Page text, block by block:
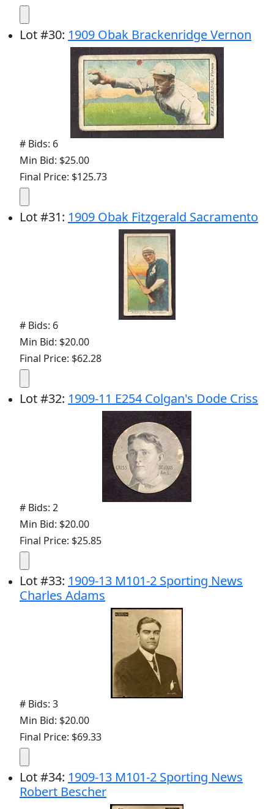
Lot#30: 1909 Obak Brackenridge Vernon
# Bids: 6
Min Bid: $25.00
Final Price: $125.73
Lot#31: 1909 Obak Fitzgerald Sacramento
# Bids: 6
Min Bid: $20.00
Final Price: $62.28
Lot#32: 1909-11 E254 Colgan's Dode Criss
# Bids: 2
Min Bid: $20.00
Final Price: $25.85
Lot#33: 1909-13 M101-2 Sporting News
Charles Adams
# Bids: 3
Min Bid: $20.00
Final Price: $69.33
Lot#34: 1909-13 M101-2 Sporting News
Robert Bescher